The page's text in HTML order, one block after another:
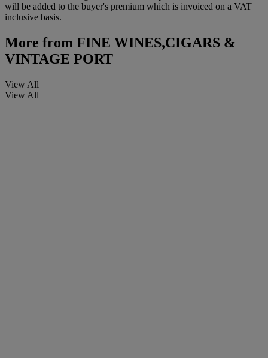
will be added to the buyer's premium which is invoiced on a VAT
inclusive basis.
More from FINE WINES,CIGARS &
VINTAGE PORT
View All
View All